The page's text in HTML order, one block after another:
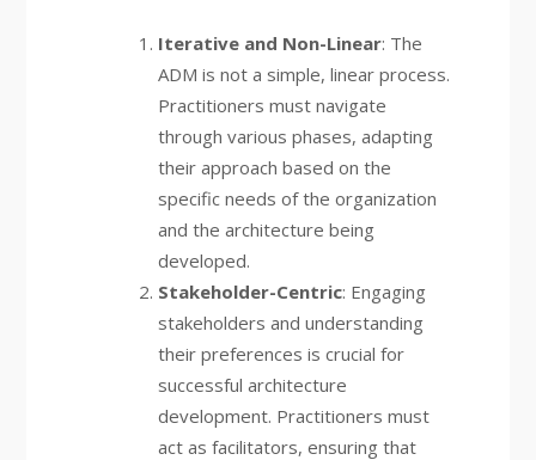
Iterative and Non-Linear: The
ADM is not a simple, linear process.
Practitioners must navigate
through various phases, adapting
their approach based on the
specific needs of the organization
and the architecture being
developed.
Stakeholder-Centric: Engaging
stakeholders and understanding
their preferences is crucial for
successful architecture
development. Practitioners must
act as facilitators, ensuring that